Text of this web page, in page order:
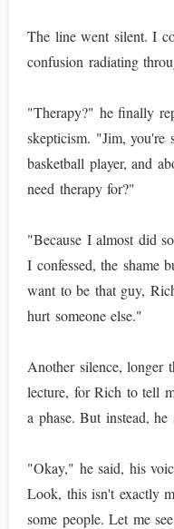
The line went silent. I
confusion radiating
"Therapy?" he finally
skepticism. "Jim, you're
basketball player, and
need therapy for?"
"Because I almost did
I confessed, the shame
want to be that guy,
hurt someone else."
Another silence, longer
lecture, for Rich to tell
a phase. But instead, he
"Okay," he said, his
Look, this isn't exactly
some people. Let me